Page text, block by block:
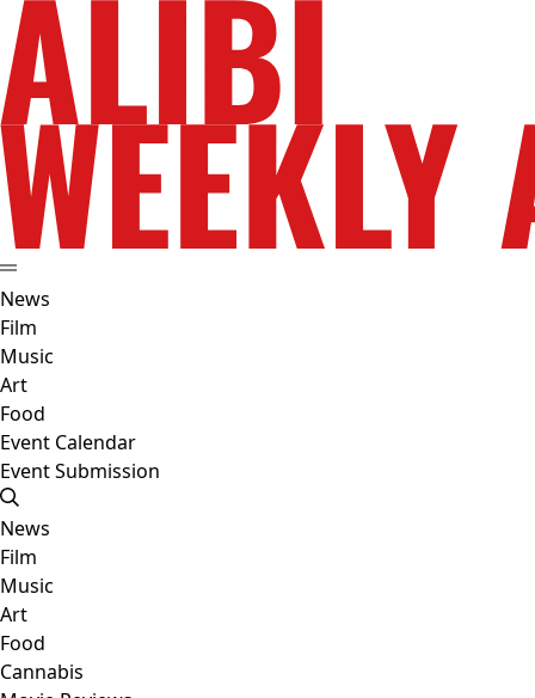
News
Film
Music
Art
Food
Event Calendar
Event Submission
News
Film
Music
Art
Food
Cannabis